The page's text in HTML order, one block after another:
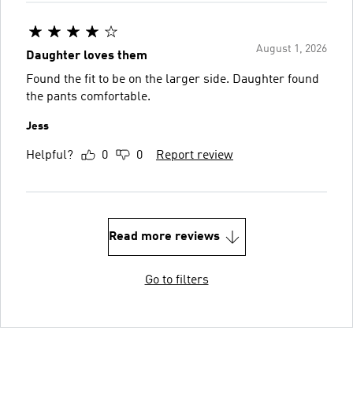
August 1, 2026
Daughter loves them
Found the fit to be on the larger side. Daughter found
the pants comfortable.
Jess
Helpful? 0 0 Report review
Read more reviews
Go to filters